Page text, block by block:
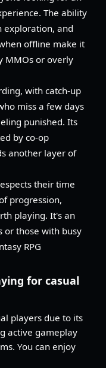
The ability
exploration, and
offline make it
MMOs or overly
with catch-up
miss a few days
punished. Its
by co-op
another layer of
their time
progression,
playing. It's an
or those with busy
RPG
for casual
players due to its
active gameplay
You can enjoy